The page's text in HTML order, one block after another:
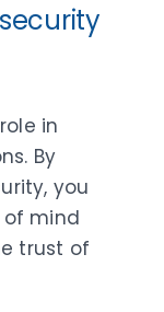
in
By
you
mind
trust of